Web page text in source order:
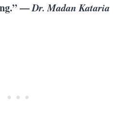
—Dr. Madan Kataria